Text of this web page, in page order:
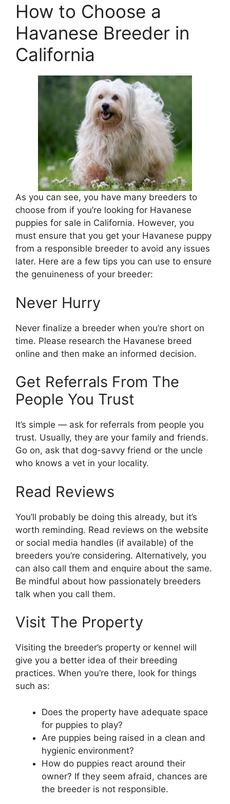
How to Choose a
Havanese Breeder in
California
As you can see, you have many breeders to
choose from if you’re looking for Havanese
puppies for sale in California. However, you
must ensure that you get your Havanese puppy
from a responsible breeder to avoid any issues
later. Here are a few tips you can use to ensure
the genuineness of your breeder:
Never Hurry
Never finalize a breeder when you’re short on
time. Please research the Havanese breed
online and then make an informed decision.
Get Referrals From The
People You Trust
It’s simple — ask for referrals from people you
trust. Usually, they are your family and friends.
Go on, ask that dog-savvy friend or the uncle
who knows a vet in your locality.
Read Reviews
You’ll probably be doing this already, but it’s
worth reminding. Read reviews on the website
or social media handles (if available) of the
breeders you’re considering. Alternatively, you
can also call them and enquire about the same.
Be mindful about how passionately breeders
talk when you call them.
Visit The Property
Visiting the breeder’s property or kennel will
give you a better idea of their breeding
practices. When you’re there, look for things
such as:
Does the property have adequate space
for puppies to play?
Are puppies being raised in a clean and
hygienic environment?
How do puppies react around their
owner? If they seem afraid, chances are
the breeder is not responsible.